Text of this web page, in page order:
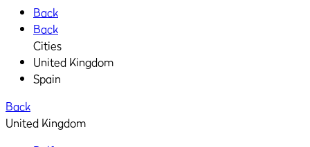
Back
Back
Cities
United Kingdom
Spain
Back
United Kingdom